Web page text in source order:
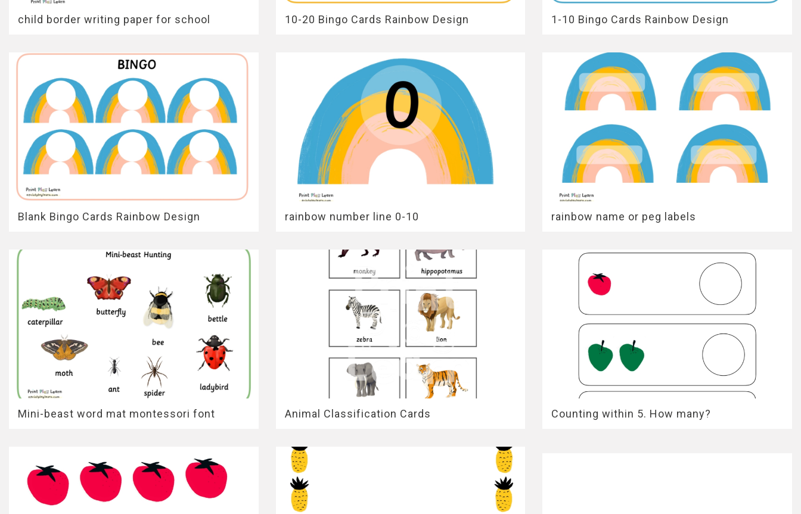
child border writing paper for school 10-20 Bingo Cards Rainbow Design 1-10 Bingo Cards Rainbow Design
Blank Bingo Cards Rainbow Design rainbow number line 0-10 rainbow name or peg labels
Mini-beast word mat montessori font Animal Classification Cards Counting within 5. How many?